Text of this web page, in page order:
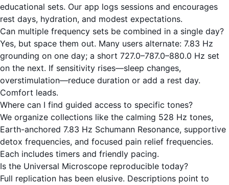
educational sets. Our app logs sessions and encourages
rest days, hydration, and modest expectations.
Can multiple frequency sets be combined in a single day?
Yes, but space them out. Many users alternate: 7.83 Hz
grounding on one day; a short 727.0–787.0–880.0 Hz set
on the next. If sensitivity rises—sleep changes,
overstimulation—reduce duration or add a rest day.
Comfort leads.
Where can I find guided access to specific tones?
We organize collections like the calming 528 Hz tones,
Earth-anchored 7.83 Hz Schumann Resonance, supportive
detox frequencies, and focused pain relief frequencies.
Each includes timers and friendly pacing.
Is the Universal Microscope reproducible today?
Full replication has been elusive. Descriptions point to